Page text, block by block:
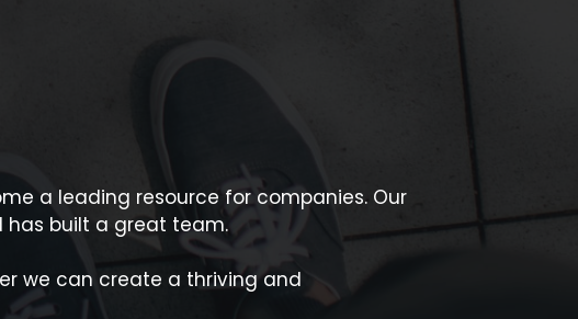
a leading resource for companies. Our
has built a great team.
we can create a thriving and